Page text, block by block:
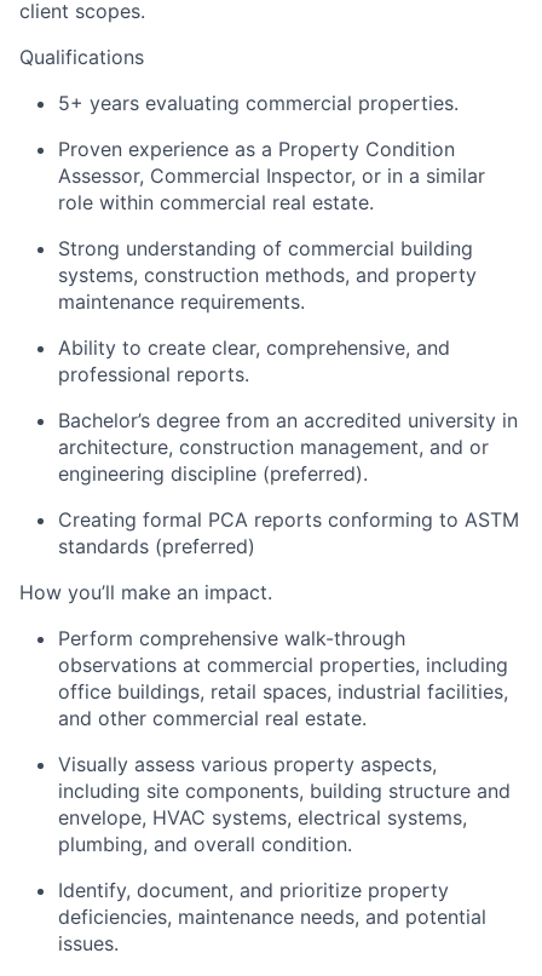
client scopes.
Qualifications
5+ years evaluating commercial properties.
Proven experience as a Property Condition
Assessor, Commercial Inspector, or in a similar
role within commercial real estate.
Strong understanding of commercial building
systems, construction methods, and property
maintenance requirements.
Ability to create clear, comprehensive, and
professional reports.
Bachelor’s degree from an accredited university in
architecture, construction management, and or
engineering discipline (preferred).
Creating formal PCA reports conforming to ASTM
standards (preferred)
How you’ll make an impact.
Perform comprehensive walk-through
observations at commercial properties, including
office buildings, retail spaces, industrial facilities,
and other commercial real estate.
Visually assess various property aspects,
including site components, building structure and
envelope, HVAC systems, electrical systems,
plumbing, and overall condition.
Identify, document, and prioritize property
deficiencies, maintenance needs, and potential
issues.